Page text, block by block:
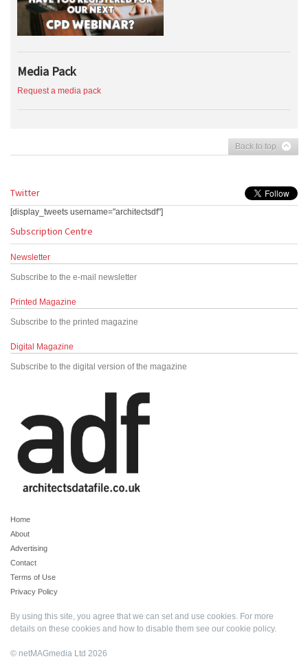
Media Pack
Request a media pack
Back to top
Twitter
[display_tweets username="architectsdf"]
Subscription Centre
Newsletter
Subscribe to the e-mail newsletter
Printed Magazine
Subscribe to the printed magazine
Digital Magazine
Subscribe to the digital version of the magazine
Home
About
Advertising
Contact
Terms of Use
Privacy Policy
By using this site, you agree that we can set and use cookies. For more
details on these cookies and how to disable them see our cookie policy.
© netMAGmedia Ltd 2026